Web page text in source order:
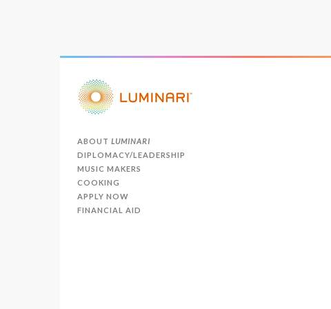
ABOUT LUMINARI
DIPLOMACY/LEADERSHIP
MUSIC MAKERS
COOKING
APPLY NOW
FINANCIAL AID